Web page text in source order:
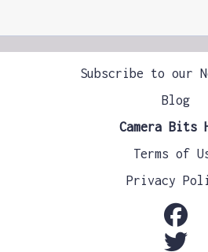
Subscribe to our
Blog
Camera Bits
Terms of
Privacy